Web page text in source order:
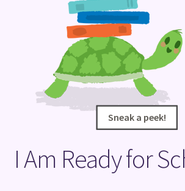
Sneak a peek!
Sneak a peek!
I Am Ready for